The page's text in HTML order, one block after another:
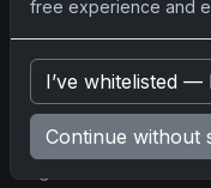
t
h
e
o
free experience and
I’ve whitelisted —
Continue without